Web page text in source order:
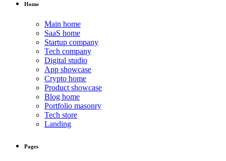
Home
Main home
SaaS home
Startup company
Tech company
Digital studio
App showcase
Crypto home
Product showcase
Blog home
Portfolio masonry
Tech store
Landing
Pages